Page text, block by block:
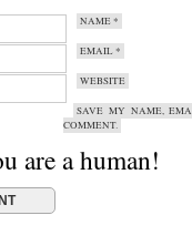
NAME*
EMAIL*
WEBSITE
SAVE MY NAME,
COMMENT.
are a human!